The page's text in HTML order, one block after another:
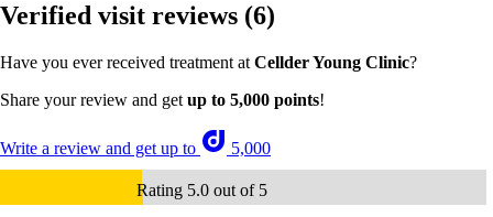
Verified visit reviews (6)
Have you ever received treatment at Cellder Young Clinic?
Share your review and get up to 5,000 points!
Write a review and get up to 5,000
Rating 5.0 out of 5